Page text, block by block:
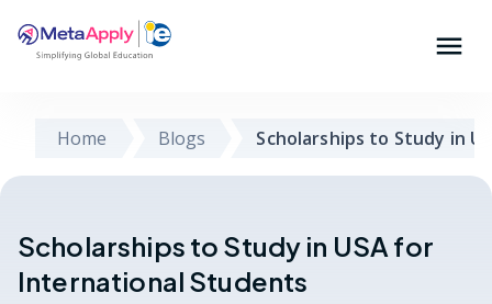
Home Blogs Scholarships to Study in
Scholarships to Study in USA for
International Students